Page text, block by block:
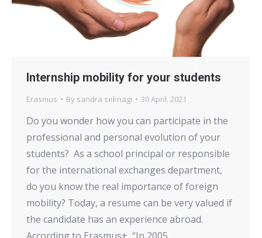
Internship mobility for your students
Erasmus By sandra seknagi 30 April, 2021
Do you wonder how you can participate in the
professional and personal evolution of your
students? As a school principal or responsible
for the international exchanges department,
do you know the real importance of foreign
mobility? Today, a resume can be very valued if
the candidate has an experience abroad.